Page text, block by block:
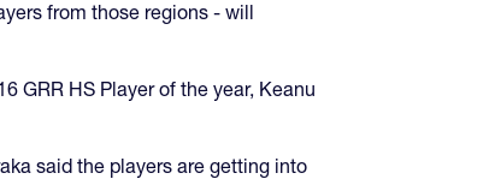
from those regions - will
GRR HS Player of the year, Keanu
said the players are getting into